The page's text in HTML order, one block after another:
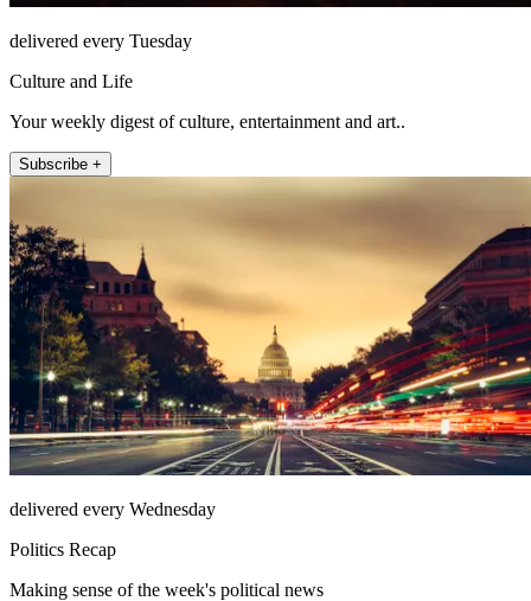
delivered every Tuesday
Culture and Life
Your weekly digest of culture, entertainment and art..
Subscribe +
delivered every Wednesday
Politics Recap
Making sense of the week's political news